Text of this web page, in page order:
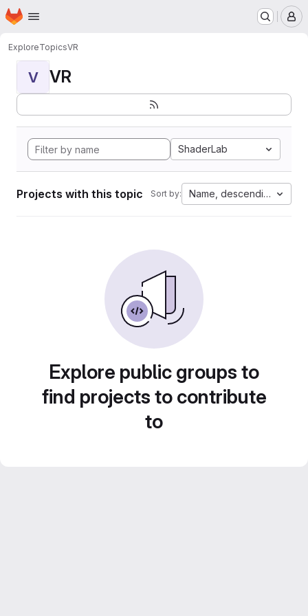
Skip to main content
Homepage
ExploreTopicsVR
V VR
ShaderLab
Projects with this topic Sort by: Name, descending
Explore public groups to
find projects to contribute
to